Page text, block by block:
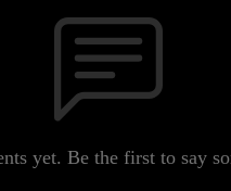
yet. Be the first to say